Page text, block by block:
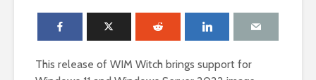
This release of WIM Witch brings support for